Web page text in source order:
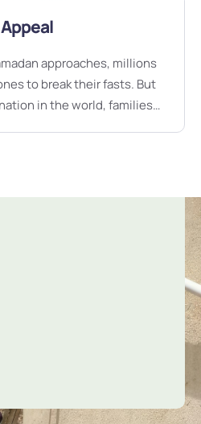
approaches, millions
to break their fasts. But
in the world, families